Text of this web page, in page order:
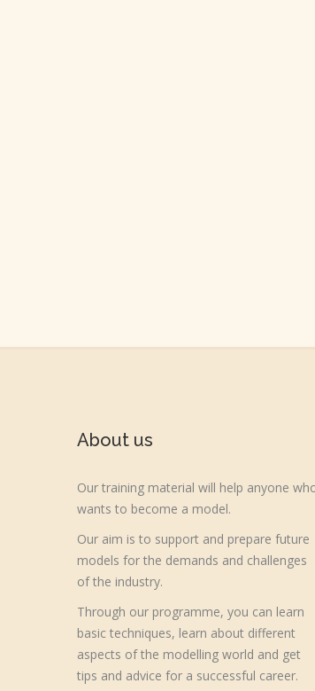
About us
Our training material will help anyone
wants to become a model.
Our aim is to support and prepare future
models for the demands and challenges
of the industry.
Through our programme, you can learn
basic techniques, learn about different
aspects of the modelling world and get
tips and advice for a successful career.